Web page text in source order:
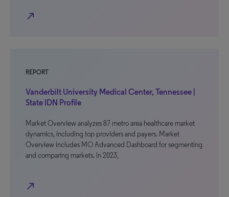
north_east
REPORT
Vanderbilt University Medical Center, Tennessee |
State IDN Profile
Market Overview analyzes 87 metro area healthcare market
dynamics, including top providers and payers. Market
Overview includes MO Advanced Dashboard for segmenting
and comparing markets. In 2023,
north_east